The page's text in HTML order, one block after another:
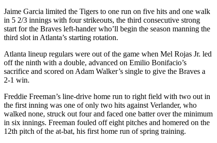
Jaime Garcia limited the Tigers to one run on five hits and one walk
in 5 2/3 innings with four strikeouts, the third consecutive strong
start for the Braves left-hander who’ll begin the season manning the
third slot in Atlanta’s starting rotation.
Atlanta lineup regulars were out of the game when Mel Rojas Jr. led
off the ninth with a double, advanced on Emilio Bonifacio’s
sacrifice and scored on Adam Walker’s single to give the Braves a
2-1 win.
Freddie Freeman’s line-drive home run to right field with two out in
the first inning was one of only two hits against Verlander, who
walked none, struck out four and faced one batter over the minimum
in six innings. Freeman fouled off eight pitches and homered on the
12th pitch of the at-bat, his first home run of spring training.